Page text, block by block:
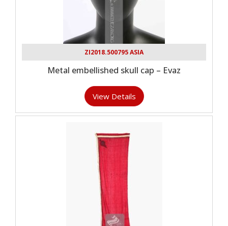
ZI2018.500795 ASIA
Metal embellished skull cap – Evaz
View Details